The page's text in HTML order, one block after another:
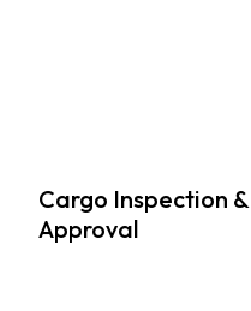
Cargo Inspection &
Approval